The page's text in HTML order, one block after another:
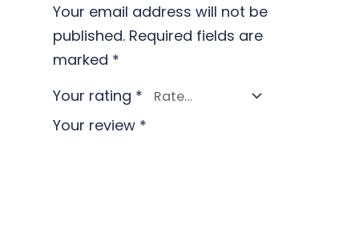
Your email address will not be
published. Required fields are
marked *
Your rating *
Your review *